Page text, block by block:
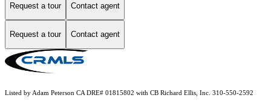
Request a tour Contact agent
Request a tour Contact agent
Listed by Adam Peterson CA DRE# 01815802 with CB Richard Ellis, Inc. 310-550-2592